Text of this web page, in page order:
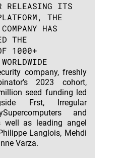
RELEASING ITS
THE
HAS
THE
1000+
company, freshly
2023 cohort,
seed funding led
Frst, Irregular
and
well as leading angel
Langlois, Mehdi
Varza.